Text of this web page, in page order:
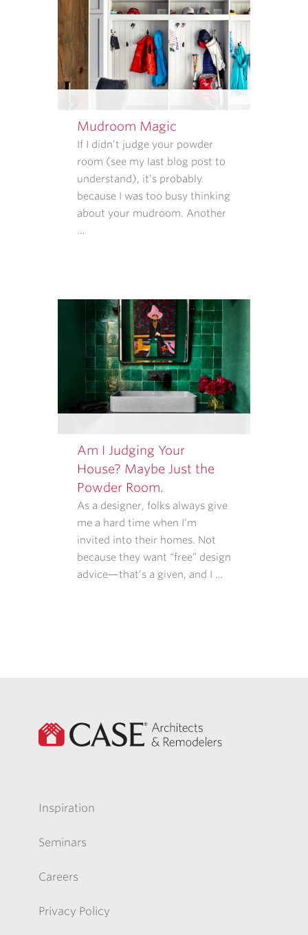
REPLY
STOP
CANCEL.
REPLY
HELP
MESSAGE
MESSAGE
Mudroom Magic
If I didn’t judge your powder
room (see my last blog post to
understand), it’s probably
because I was too busy thinking
about your mudroom. Another
…
Am I Judging Your
House? Maybe Just the
Powder Room.
As a designer, folks always give
me a hard time when I’m
invited into their homes. Not
because they want “free” design
advice—that’s a given, and I …
Inspiration
Seminars
Careers
Privacy Policy